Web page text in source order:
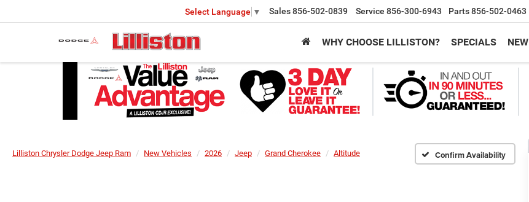
Select Language ▼ Sales856-502-0839 Service 856-300-6943 Parts856-502-0463
WHY CHOOSE LILLISTON? SPECIALS NEW
Lilliston Chrysler Dodge Jeep Ram New Vehicles 2026 Jeep Grand Cherokee Altitude Confirm Availability